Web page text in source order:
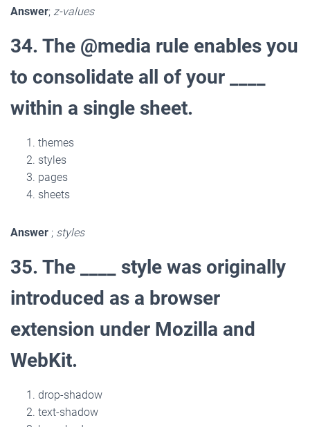
Answer; z-values
34. The @media rule enables you
to consolidate all of your ____
within a single sheet.
themes
styles
pages
sheets
Answer ; styles
35. The ____ style was originally
introduced as a browser
extension under Mozilla and
WebKit.
drop-shadow
text-shadow